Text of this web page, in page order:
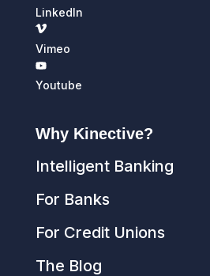
LinkedIn
Vimeo
Youtube
Why Kinective?
Intelligent Banking
For Banks
For Credit Unions
The Blog